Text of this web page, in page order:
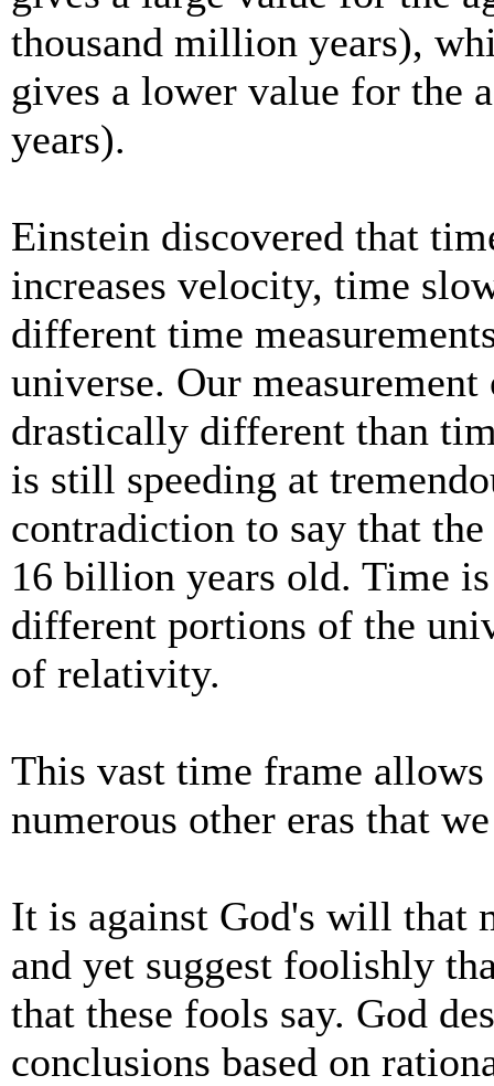
thousand million years),
gives a lower value for the
years).
Einstein discovered that
increases velocity, time
different time
universe. Our
drastically different than
is still speeding at
contradiction to say that
16 billion years old. Time
different portions of the
of relativity.
This vast time frame
numerous other eras that
It is against God's will that
and yet suggest foolishly
that these fools say. God
conclusions based on